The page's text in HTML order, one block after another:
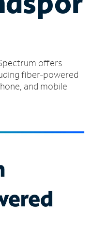
offers
fiber-powered
and mobile